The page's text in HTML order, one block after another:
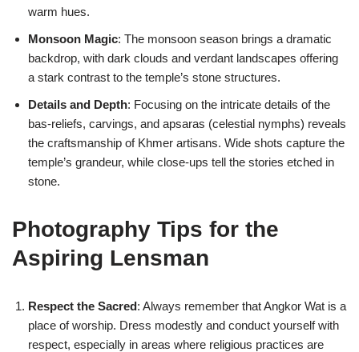
warm hues.
Monsoon Magic: The monsoon season brings a dramatic
backdrop, with dark clouds and verdant landscapes offering
a stark contrast to the temple’s stone structures.
Details and Depth: Focusing on the intricate details of the
bas-reliefs, carvings, and apsaras (celestial nymphs) reveals
the craftsmanship of Khmer artisans. Wide shots capture the
temple’s grandeur, while close-ups tell the stories etched in
stone.
Photography Tips for the
Aspiring Lensman
Respect the Sacred: Always remember that Angkor Wat is a
place of worship. Dress modestly and conduct yourself with
respect, especially in areas where religious practices are